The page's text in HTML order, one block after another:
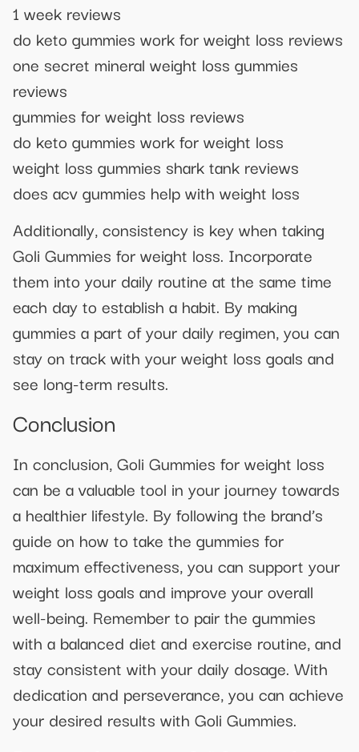
1 week reviews
do keto gummies work for weight loss reviews
one secret mineral weight loss gummies
reviews
gummies for weight loss reviews
do keto gummies work for weight loss
weight loss gummies shark tank reviews
does acv gummies help with weight loss
Additionally, consistency is key when taking
Goli Gummies for weight loss. Incorporate
them into your daily routine at the same time
each day to establish a habit. By making
gummies a part of your daily regimen, you can
stay on track with your weight loss goals and
see long-term results.
Conclusion
In conclusion, Goli Gummies for weight loss
can be a valuable tool in your journey towards
a healthier lifestyle. By following the brand’s
guide on how to take the gummies for
maximum effectiveness, you can support your
weight loss goals and improve your overall
well-being. Remember to pair the gummies
with a balanced diet and exercise routine, and
stay consistent with your daily dosage. With
dedication and perseverance, you can achieve
your desired results with Goli Gummies.